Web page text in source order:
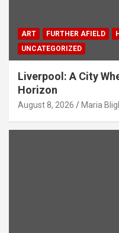
ART FURTHER AFIELD
UNCATEGORIZED
Liverpool: A City
Horizon
August 8, 2026 Maria